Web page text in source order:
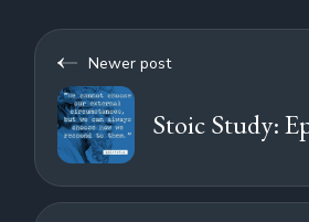
Newer post
Stoic Study: